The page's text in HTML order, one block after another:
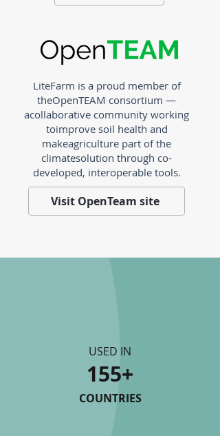
LiteFarm is a proud member of
theOpenTEAM consortium —
acollaborative community working
toimprove soil health and
makeagriculture part of the
climatesolution through co-
developed, interoperable tools.
Visit OpenTeam site
155+
COUNTRIES
USED IN